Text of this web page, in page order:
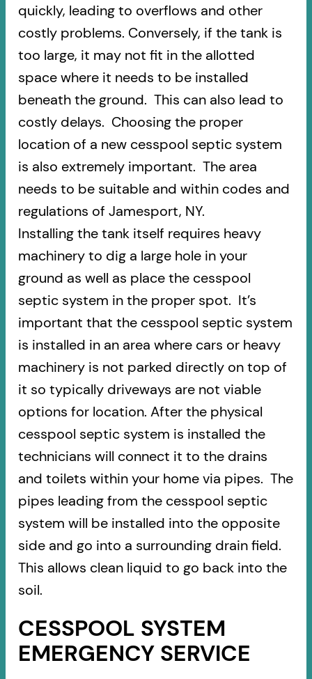
quickly, leading to overflows and other
costly problems. Conversely, if the tank is
too large, it may not fit in the allotted
space where it needs to be installed
beneath the ground. This can also lead to
costly delays. Choosing the proper
location of a new cesspool septic system
is also extremely important. The area
needs to be suitable and within codes and
regulations of Jamesport, NY.
Installing the tank itself requires heavy
machinery to dig a large hole in your
ground as well as place the cesspool
septic system in the proper spot. It’s
important that the cesspool septic system
is installed in an area where cars or heavy
machinery is not parked directly on top of
it so typically driveways are not viable
options for location. After the physical
cesspool septic system is installed the
technicians will connect it to the drains
and toilets within your home via pipes. The
pipes leading from the cesspool septic
system will be installed into the opposite
side and go into a surrounding drain field.
This allows clean liquid to go back into the
soil.
CESSPOOL SYSTEM
EMERGENCY SERVICE